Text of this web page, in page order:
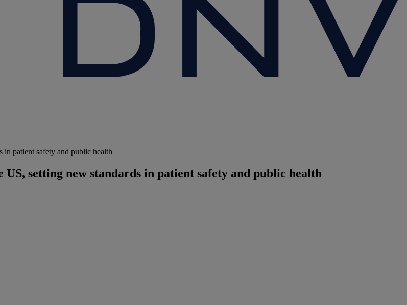
in patient safety and public health
setting new standards in patient safety and public health